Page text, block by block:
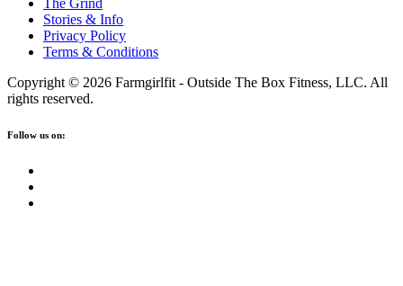
Stories & Info
Privacy Policy
Terms & Conditions
Copyright © 2026 Farmgirlfit - Outside The Box Fitness, LLC. All
rights reserved.
Follow us on: